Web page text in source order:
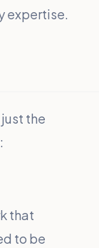
expertise.
the
that
to be